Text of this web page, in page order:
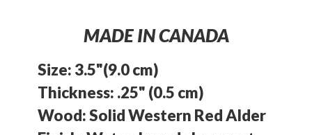
MADE IN CANADA
Size: 3.5"(9.0 cm)
Thickness: .25" (0.5 cm)
Wood: Solid Western Red Alder